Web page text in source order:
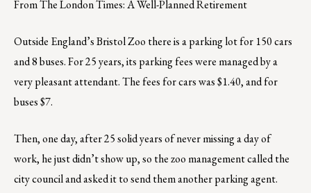
From The London Times: A Well-Planned Retirement
Outside England’s Bristol Zoo there is a parking lot for 150 cars
and 8 buses. For 25 years, its parking fees were managed by a
very pleasant attendant. The fees for cars was $1.40, and for
buses $7.
Then, one day, after 25 solid years of never missing a day of
work, he just didn’t show up, so the zoo management called the
city council and asked it to send them another parking agent.